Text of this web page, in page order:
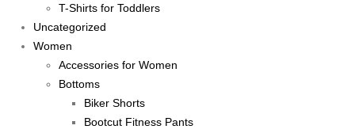
T-Shirts for Toddlers
Uncategorized
Women
Accessories for Women
Bottoms
Biker Shorts
Bootcut Fitness Pants